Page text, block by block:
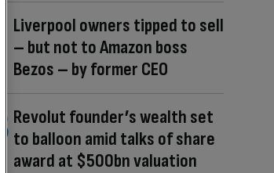
Liverpool owners tipped to sell
– but not to Amazon boss
Bezos – by former CEO
Revolut founder’s wealth set
to balloon amid talks of share
award at $500bn valuation